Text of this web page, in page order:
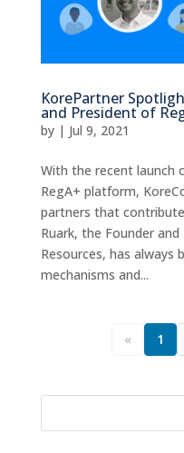
KorePartner
and President of
by | Jul 9, 2021
With the recent launch
RegA+ platform,
partners that
Ruark, the Founder
Resources, has always
mechanisms and...
« 1